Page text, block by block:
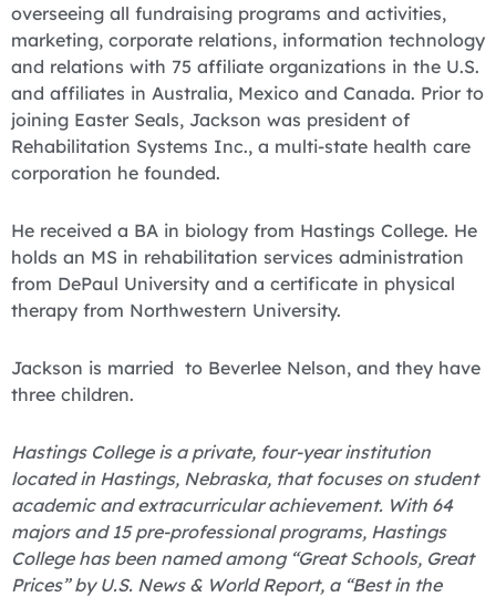
overseeing all fundraising programs and activities,
marketing, corporate relations, information technology
and relations with 75 affiliate organizations in the U.S.
and affiliates in Australia, Mexico and Canada. Prior to
joining Easter Seals, Jackson was president of
Rehabilitation Systems Inc., a multi-state health care
corporation he founded.
He received a BA in biology from Hastings College. He
holds an MS in rehabilitation services administration
from DePaul University and a certificate in physical
therapy from Northwestern University.
Jackson is married to Beverlee Nelson, and they have
three children.
Hastings College is a private, four-year institution
located in Hastings, Nebraska, that focuses on student
academic and extracurricular achievement. With 64
majors and 15 pre-professional programs, Hastings
College has been named among “Great Schools, Great
Prices” by U.S. News & World Report, a “Best in the